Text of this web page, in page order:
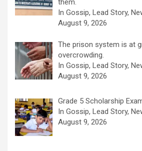
them.
In Gossip, Lead Story,
August 9, 2026
The prison system is at
overcrowding.
In Gossip, Lead Story,
August 9, 2026
Grade 5 Scholarship
In Gossip, Lead Story,
August 9, 2026